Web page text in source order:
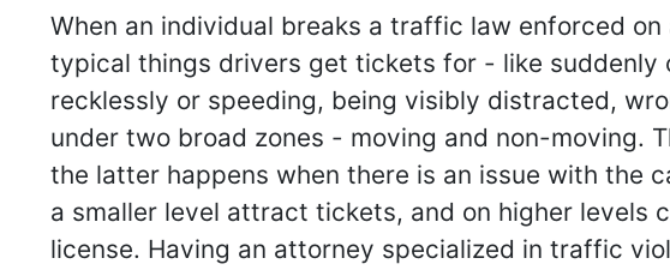
When an individual breaks a traffic law enforced
typical things drivers get tickets for - like suddenly
recklessly or speeding, being visibly distracted,
under two broad zones - moving and non-moving.
the latter happens when there is an issue with the
a smaller level attract tickets, and on higher levels
license. Having an attorney specialized in traffic